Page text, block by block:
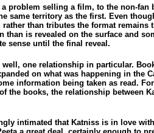
problem selling a film, to the non-fan
same territory as the first. Even
than tributes the format remains
than is revealed on the surface and
sense until the final reveal.
one relationship in particular.
on what was happening in the
information being taken as read.
the books, the relationship between
intimated that Katniss is in love